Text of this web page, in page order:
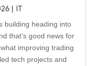
|
building heading into
that’s good news for
improving trading
tech projects and